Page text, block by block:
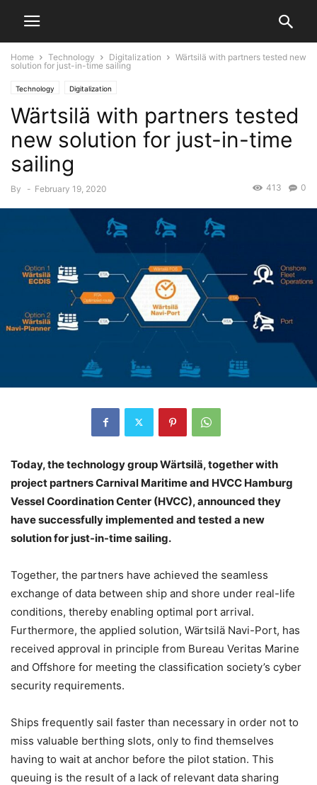
Home Technology Digitalization
Wärtsilä with partners tested new
solution for just-in-time sailing
Technology Digitalization
Wärtsilä with partners tested
new solution for just-in-time
sailing
By - February 19, 2020 0
413
Today, the technology group Wärtsilä, together with
project partners Carnival Maritime and HVCC Hamburg
Vessel Coordination Center (HVCC), announced they
have successfully implemented and tested a new
solution for just-in-time sailing.
Together, the partners have achieved the seamless
exchange of data between ship and shore under real-life
conditions, thereby enabling optimal port arrival.
Furthermore, the applied solution, Wärtsilä Navi-Port, has
received approval in principle from Bureau Veritas Marine
and Offshore for meeting the classification society’s cyber
security requirements.
Ships frequently sail faster than necessary in order not to
miss valuable berthing slots, only to find themselves
having to wait at anchor before the pilot station. This
queuing is the result of a lack of relevant data sharing